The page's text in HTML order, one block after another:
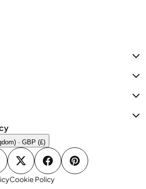
· GBP (£)
Cookie Policy